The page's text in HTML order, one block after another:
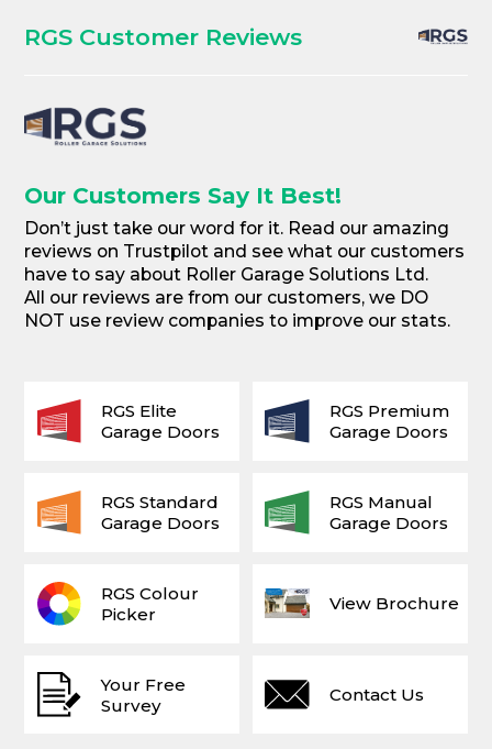
RGS Customer Reviews
Our Customers Say It Best!
Don’t just take our word for it. Read our amazing
reviews on Trustpilot and see what our customers
have to say about Roller Garage Solutions Ltd.
All our reviews are from our customers, we DO
NOT use review companies to improve our stats.
Your Free
Survey
View Brochure
Contact Us
RGS Colour
Picker
RGS Elite
Garage Doors
RGS Premium
Garage Doors
RGS Standard
Garage Doors
RGS Manual
Garage Doors